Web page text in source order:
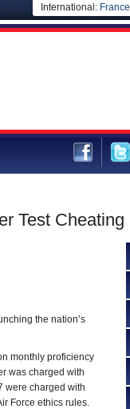
International: France
Test Cheating
the nation’s
monthly proficiency
was charged with
were charged with
Force ethics rules.